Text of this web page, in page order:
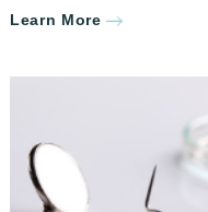
Learn More